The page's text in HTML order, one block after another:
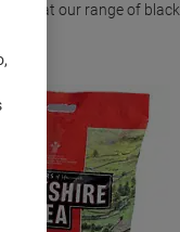
look at our range of black